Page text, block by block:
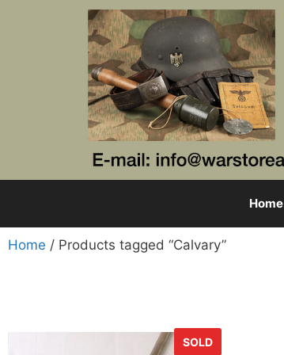
Home
Home / Products tagged “Calvary”
SOLD